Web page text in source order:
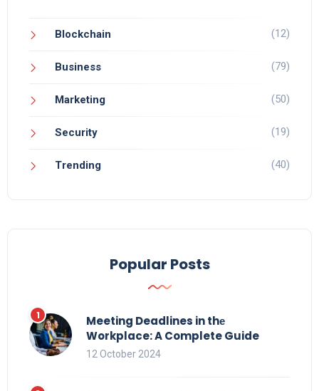
Blockchain (12)
Business (79)
Marketing (50)
Security (19)
Trending (40)
Popular Posts
Meeting Deadlines in thе
Workplace: A Complete Guide
12 October 2024